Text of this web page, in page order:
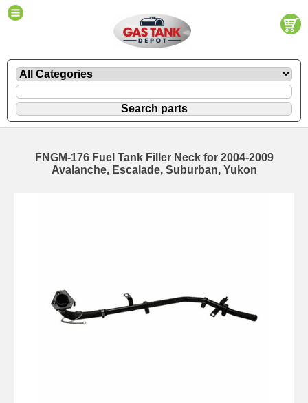
FNGM-176 Fuel Tank Filler Neck for 2004-2009
Avalanche, Escalade, Suburban, Yukon